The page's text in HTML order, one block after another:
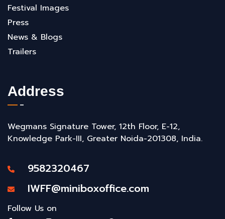
Festival Images
Press
News & Blogs
Trailers
Address
Wegmans Signature Tower, 12th Floor, E-12,
Knowledge Park-III, Greater Noida-201308, India.
9582320467
IWFF@miniboxoffice.com
Follow Us on